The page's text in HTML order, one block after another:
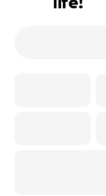
119% complete